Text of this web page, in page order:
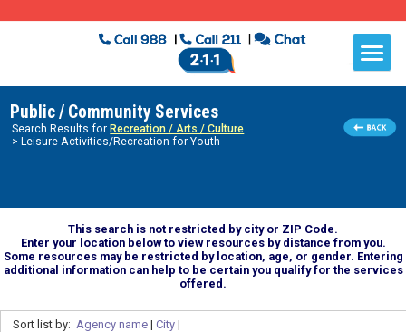
Public / Community Services
Search Results for Recreation / Arts / Culture
> Leisure Activities/Recreation for Youth
This search is not restricted by city or ZIP Code.
Enter your location below to view resources by distance from you.
Some resources may be restricted by location, age, or gender. Entering
additional information can help to be certain you qualify for the services
offered.
Sort list by: Agency name| City|